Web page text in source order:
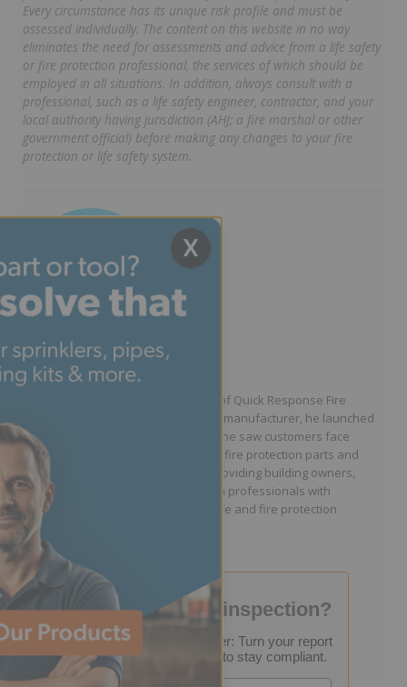
Every circumstance has its unique risk profile and must be
assessed individually. The content on this website in no way
eliminates the need for assessments and advice from a life safety
or fire protection professional, the services of which should be
employed in all situations. In addition, always consult with a
professional, such as a life safety engineer, contractor, and your
local authority having jurisdiction (AHJ; a fire marshal or other
government official) before making any changes to your fire
protection or life safety system.
Written by Jason Hugo
Founder & CEO
Jason Hugo is the founder and CEO of Quick Response Fire
Supply. After working for a sprinkler manufacturer, he launched
QRFS in 2010 to solve the difficulties he saw customers face
because they lacked easy access to fire protection parts and
information. Jason is dedicated to providing building owners,
facility managers, and fire protection professionals with
resources that help keep people safe and fire protection
systems compliant.
Failed your fire inspection?
FREE Inspection Decoder: Turn your report
into a step-by-step plan to stay compliant.
X